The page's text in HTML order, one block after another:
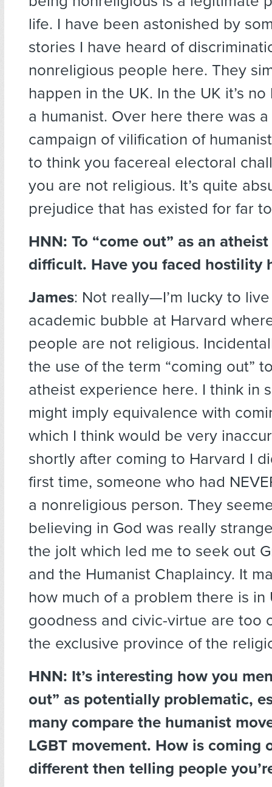
life. I have been astonished by
stories I have heard of
nonreligious people here. They
happen in the UK. In the UK it’s
a humanist. Over here there was
campaign of vilification of
to think you facereal electoral
you are not religious. It’s quite
prejudice that has existed for far
HNN: To “come out” as an
difficult. Have you faced hostility
James: Not really—I’m lucky to
academic bubble at Harvard
people are not religious.
the use of the term “coming out”
atheist experience here. I think in
might imply equivalence with
which I think would be very
shortly after coming to Harvard I
first time, someone who had
a nonreligious person. They
believing in God was really
the jolt which led me to seek out
and the Humanist Chaplaincy. It
how much of a problem there is
goodness and civic-virtue are too
the exclusive province of the
HNN: It’s interesting how you
out” as potentially problematic,
many compare the humanist
LGBT movement. How is coming
different then telling people